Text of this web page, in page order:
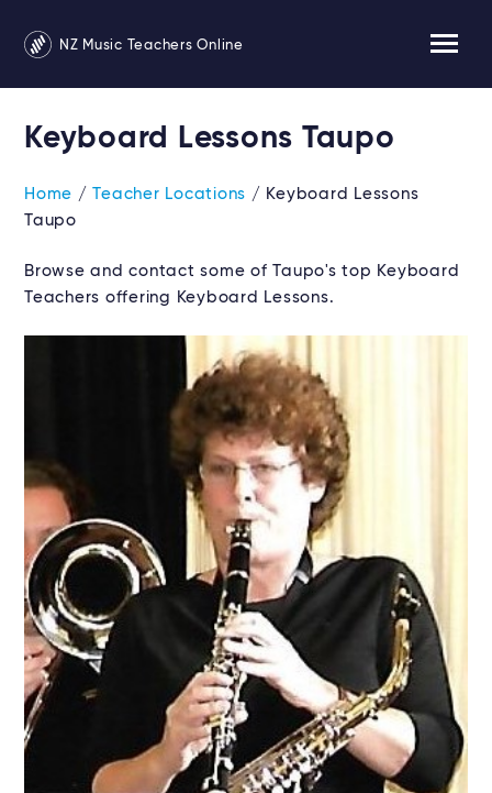
NZ Music Teachers Online
Keyboard Lessons Taupo
Home /Teacher Locations / Keyboard Lessons
Taupo
Browse and contact some of Taupo's top Keyboard
Teachers offering Keyboard Lessons.